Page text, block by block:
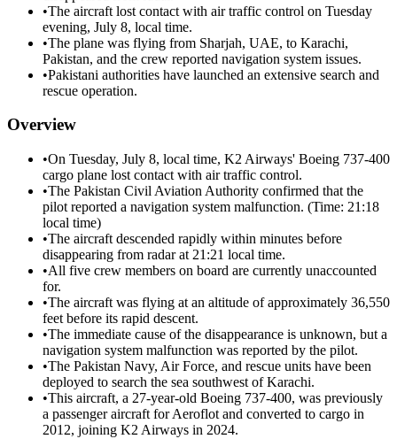
•The aircraft lost contact with air traffic control on Tuesday
evening, July 8, local time.
•The plane was flying from Sharjah, UAE, to Karachi,
Pakistan, and the crew reported navigation system issues.
•Pakistani authorities have launched an extensive search and
rescue operation.
Overview
•On Tuesday, July 8, local time, K2 Airways' Boeing 737-400
cargo plane lost contact with air traffic control.
•The Pakistan Civil Aviation Authority confirmed that the
pilot reported a navigation system malfunction. (Time: 21:18
local time)
•The aircraft descended rapidly within minutes before
disappearing from radar at 21:21 local time.
•All five crew members on board are currently unaccounted
for.
•The aircraft was flying at an altitude of approximately 36,550
feet before its rapid descent.
•The immediate cause of the disappearance is unknown, but a
navigation system malfunction was reported by the pilot.
•The Pakistan Navy, Air Force, and rescue units have been
deployed to search the sea southwest of Karachi.
•This aircraft, a 27-year-old Boeing 737-400, was previously
a passenger aircraft for Aeroflot and converted to cargo in
2012, joining K2 Airways in 2024.